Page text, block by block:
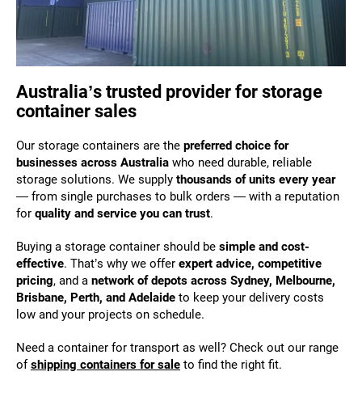
Australia’s trusted provider for storage
container sales
Our storage containers are the preferred choice for
businesses across Australia who need durable, reliable
storage solutions. We supply thousands of units every year
— from single purchases to bulk orders — with a reputation
for quality and service you can trust.
Buying a storage container should be simple and cost-
effective. That’s why we offer expert advice, competitive
pricing, and a network of depots across Sydney, Melbourne,
Brisbane, Perth, and Adelaide to keep your delivery costs
low and your projects on schedule.
Need a container for transport as well? Check out our range
ofshipping containers for sale to find the right fit.